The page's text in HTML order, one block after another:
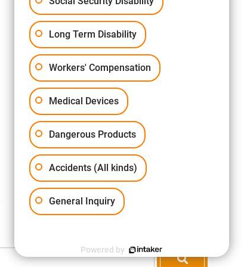
Long Term Disability
Workers' Compensation
Medical Devices
Dangerous Products
Accidents (All kinds)
General Inquiry
Powered by